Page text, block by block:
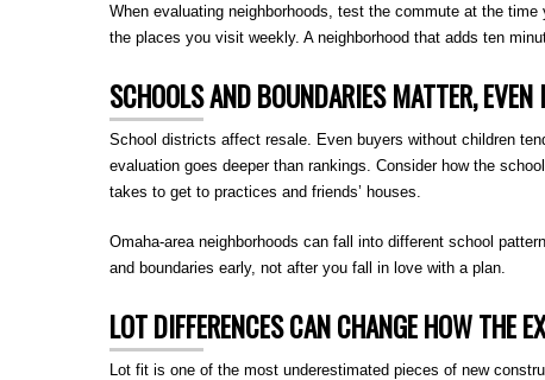
When evaluating neighborhoods, test the commute at the
the places you visit weekly. A neighborhood that adds ten
SCHOOLS AND BOUNDARIES MATTER,
School districts affect resale. Even buyers without children
evaluation goes deeper than rankings. Consider how the
takes to get to practices and friends’ houses.
Omaha-area neighborhoods can fall into different school
and boundaries early, not after you fall in love with a plan.
LOT DIFFERENCES CAN CHANGE HOW THE
Lot fit is one of the most underestimated pieces of new